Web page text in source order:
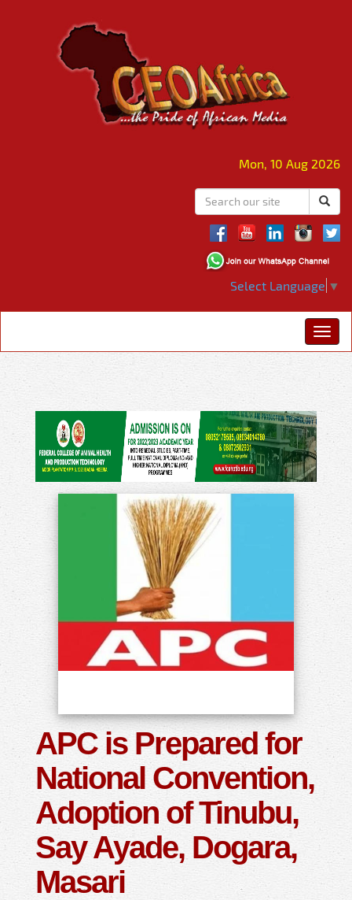
Mon, 10 Aug 2026
Select Language ▼
APC is Prepared for
National Convention,
Adoption of Tinubu,
Say Ayade, Dogara,
Masari